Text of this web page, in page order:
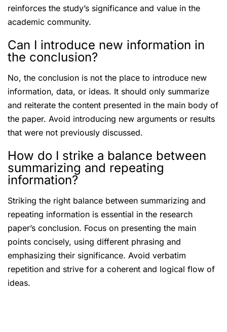
reinforces the study’s significance and value in the
academic community.
Can I introduce new information in
the conclusion?
No, the conclusion is not the place to introduce new
information, data, or ideas. It should only summarize
and reiterate the content presented in the main body of
the paper. Avoid introducing new arguments or results
that were not previously discussed.
How do I strike a balance between
summarizing and repeating
information?
Striking the right balance between summarizing and
repeating information is essential in the research
paper’s conclusion. Focus on presenting the main
points concisely, using different phrasing and
emphasizing their significance. Avoid verbatim
repetition and strive for a coherent and logical flow of
ideas.